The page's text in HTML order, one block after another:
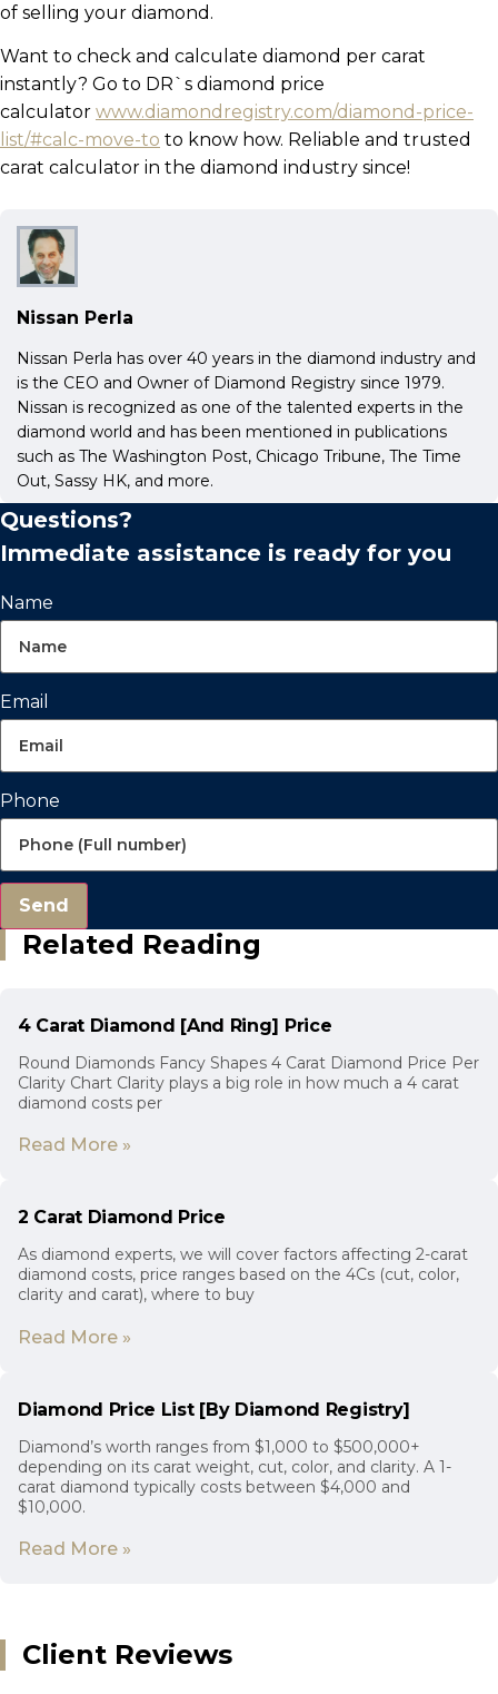
of selling your diamond.
Want to check and calculate diamond per carat
instantly? Go to DR`s diamond price
calculator www.diamondregistry.com/diamond-price-
list/#calc-move-to to know how. Reliable and trusted
carat calculator in the diamond industry since!
Nissan Perla
Nissan Perla has over 40 years in the diamond industry and
is the CEO and Owner of Diamond Registry since 1979.
Nissan is recognized as one of the talented experts in the
diamond world and has been mentioned in publications
such as The Washington Post, Chicago Tribune, The Time
Out, Sassy HK, and more.
Questions?
Immediate assistance is ready for you
Name
Email
Phone
Send
Related Reading
4 Carat Diamond [And Ring] Price
Round Diamonds Fancy Shapes 4 Carat Diamond Price Per
Clarity Chart Clarity plays a big role in how much a 4 carat
diamond costs per
Read More »
2 Carat Diamond Price
As diamond experts, we will cover factors affecting 2-carat
diamond costs, price ranges based on the 4Cs (cut, color,
clarity and carat), where to buy
Read More »
Diamond Price List [By Diamond Registry]
Diamond’s worth ranges from $1,000 to $500,000+
depending on its carat weight, cut, color, and clarity. A 1-
carat diamond typically costs between $4,000 and
$10,000.
Read More »
Client Reviews